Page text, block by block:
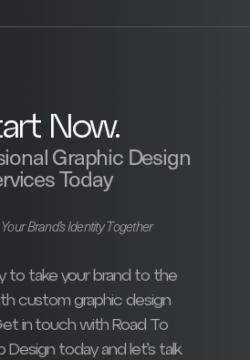
Now.
Graphic Design
Today
Brand’s Identity Together
to take your brand to the
custom graphic design
in touch with Road To
today and let’s talk